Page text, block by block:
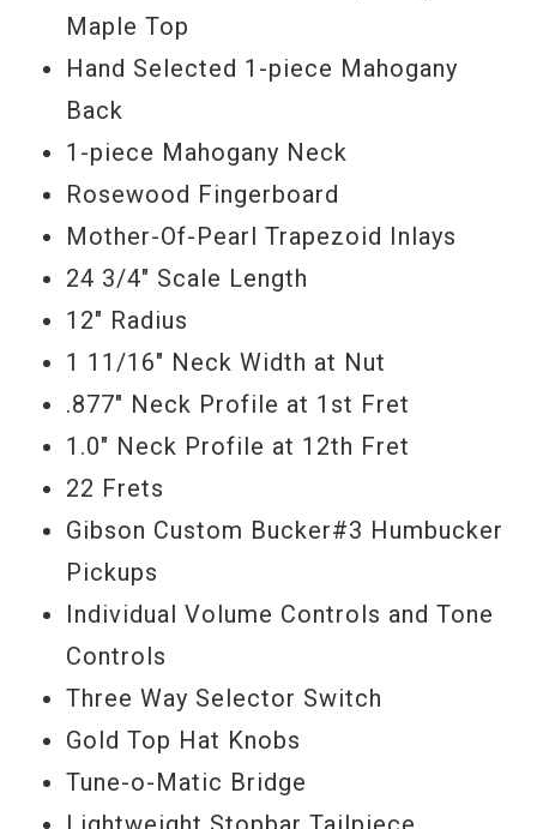
Collector’s Choice series as well as one of
the first to achieve a level of replica that
would be considered counterfeit if it
weren’t built by Gibson.
Beginning with the most accurate replica
plastics in the world, re-tooled to original
Gibson specs from the 50’s and
reformulated through laboratory analysis
of originals to match color and
composition, Donna’s details are awe
inspiring. They include a double carved,
hand-sanded top to achieve and accurate
dish carve, a double carved and hand
sanded neck to capture "Donna’s" neck
profile, a hide glue top, hand filled rolled
fingerboard binding to get that smooth
vintage feel, thinner headstock veneer to
recapture the original 50’s spec and a
thinner, hand wet-sanded finish that a
Maple Top
Hand Selected 1-piece Mahogany
Back
1-piece Mahogany Neck
Rosewood Fingerboard
Mother-Of-Pearl Trapezoid Inlays
24 3/4" Scale Length
12" Radius
1 11/16" Neck Width at Nut
.877" Neck Profile at 1st Fret
1.0" Neck Profile at 12th Fret
22 Frets
Gibson Custom Bucker#3 Humbucker
Pickups
Individual Volume Controls and Tone
Controls
Three Way Selector Switch
Gold Top Hat Knobs
Tune-o-Matic Bridge